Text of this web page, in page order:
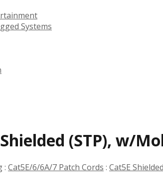
Systems
(STP), w/
: Cat5E/6/6A/7 Patch Cords : Cat5E